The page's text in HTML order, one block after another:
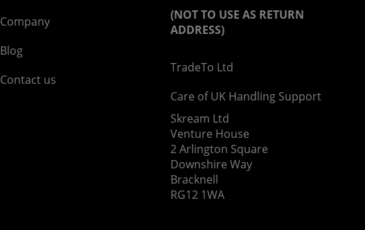
Company
Blog
Contact us
(NOT TO USE AS RETURN
ADDRESS)
TradeTo Ltd
Care of UK Handling Support
Skream Ltd
Venture House
2 Arlington Square
Downshire Way
Bracknell
RG12 1WA